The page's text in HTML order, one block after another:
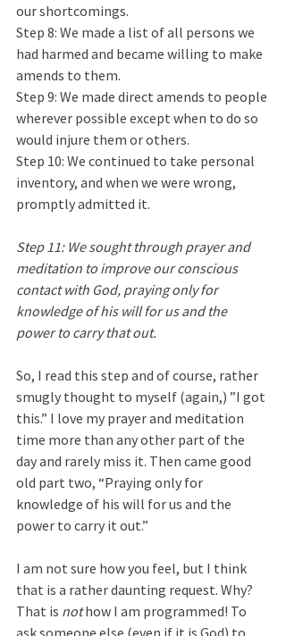
our shortcomings.
Step 8: We made a list of all persons we
had harmed and became willing to make
amends to them.
Step 9: We made direct amends to people
wherever possible except when to do so
would injure them or others.
Step 10: We continued to take personal
inventory, and when we were wrong,
promptly admitted it.
Step 11: We sought through prayer and
meditation to improve our conscious
contact with God, praying only for
knowledge of his will for us and the
power to carry that out.
So, I read this step and of course, rather
smugly thought to myself (again,) ”I got
this.” I love my prayer and meditation
time more than any other part of the
day and rarely miss it. Then came good
old part two, “Praying only for
knowledge of his will for us and the
power to carry it out.”
I am not sure how you feel, but I think
that is a rather daunting request. Why?
That is not how I am programmed! To
ask someone else (even if it is God) to